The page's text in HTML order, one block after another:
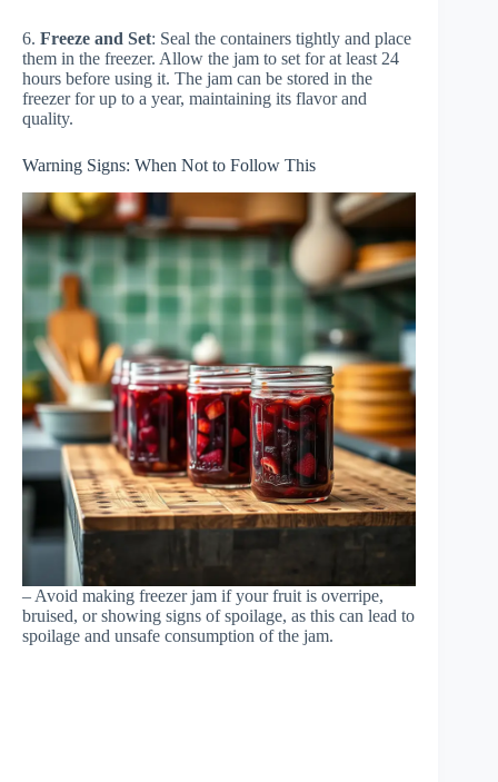
6. Freeze and Set: Seal the containers tightly and place
them in the freezer. Allow the jam to set for at least 24
hours before using it. The jam can be stored in the
freezer for up to a year, maintaining its flavor and
quality.
Warning Signs: When Not to Follow This
– Avoid making freezer jam if your fruit is overripe,
bruised, or showing signs of spoilage, as this can lead to
spoilage and unsafe consumption of the jam.